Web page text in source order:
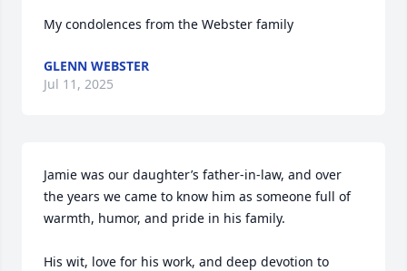
My condolences from the Webster family
GLENN WEBSTER
Jul 11, 2025
Jamie was our daughter’s father-in-law, and over
the years we came to know him as someone full of
warmth, humor, and pride in his family.
His wit, love for his work, and deep devotion to